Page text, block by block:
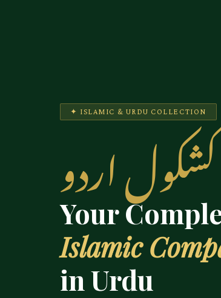
✦ ISLAMIC & URDU COLLECTION
کشکول اردو
Your
Islamic
in Urdu